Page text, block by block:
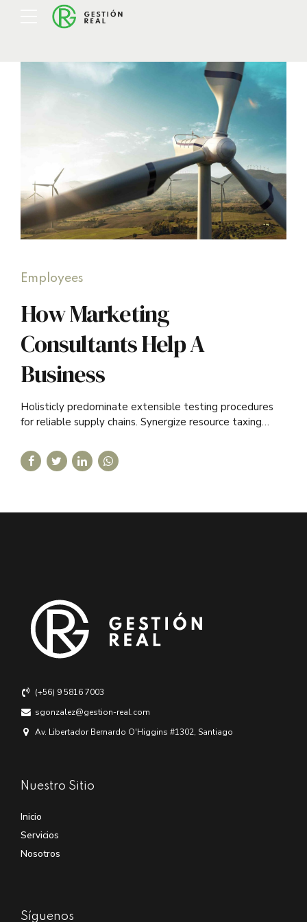
Employees
How Marketing
Consultants Help A
Business
Holisticly predominate extensible testing procedures
for reliable supply chains. Synergize resource taxing
(+56) 9 5816 7003
sgonzalez@gestion-real.com
Av. Libertador Bernardo O'Higgins #1302, Santiago
Nuestro Sitio
Inicio
Servicios
Nosotros
Síguenos